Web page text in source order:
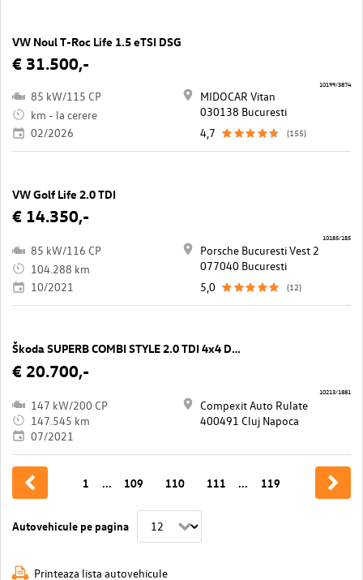
VW Noul T-Roc Life 1.5 eTSI DSG
€ 31.500,-
85 kW/115 CP
km - la cerere
02/2026
MIDOCAR Vitan
030138 Bucuresti
4,7
(155)
10199/3874
VW Golf Life 2.0 TDI
€ 14.350,-
85 kW/116 CP
104.288 km
10/2021
Porsche Bucuresti Vest 2
077040 Bucuresti
5,0
(12)
10185/185
Škoda SUPERB COMBI STYLE 2.0 TDI 4x4 DSG
€ 20.700,-
147 kW/200 CP
147.545 km
07/2021
Compexit Auto Rulate
400491 Cluj Napoca
10213/1881
Autovehicule pe pagina
1 109 110 111 119
Printeaza lista autovehicule